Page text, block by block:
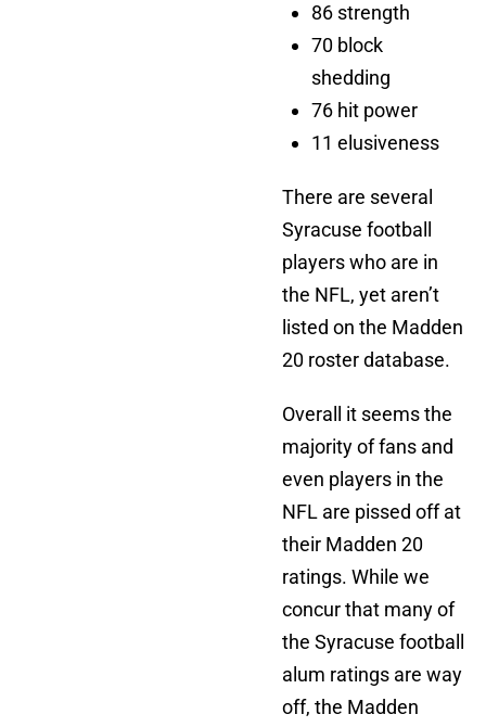
86 strength
70 block
shedding
76 hit power
11 elusiveness
There are several
Syracuse football
players who are in
the NFL, yet aren’t
listed on the Madden
20 roster database.
Overall it seems the
majority of fans and
even players in the
NFL are pissed off at
their Madden 20
ratings. While we
concur that many of
the Syracuse football
alum ratings are way
off, the Madden